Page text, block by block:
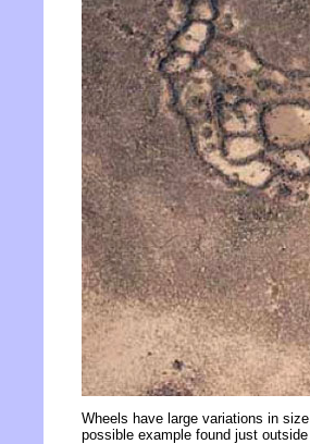
Wheels have large variations in
possible example found just